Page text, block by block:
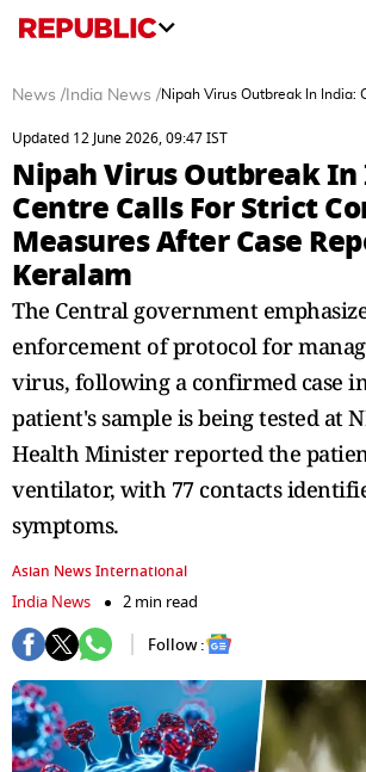
News / India News /Nipah Virus Outbreak In India:
Updated 12 June 2026, 09:47 IST
Nipah Virus Outbreak
Centre Calls For Strict
Measures After Case
Keralam
The Central government
enforcement of protocol for
virus, following a confirmed case
patient's sample is being tested at
Health Minister reported the
ventilator, with 77 contacts
symptoms.
Asian News International
India News
2 min read
Follow :